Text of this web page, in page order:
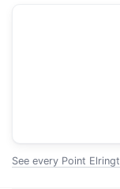
Canvas
See every Point